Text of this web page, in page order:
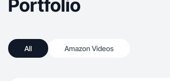
Portfolio
All Amazon Videos